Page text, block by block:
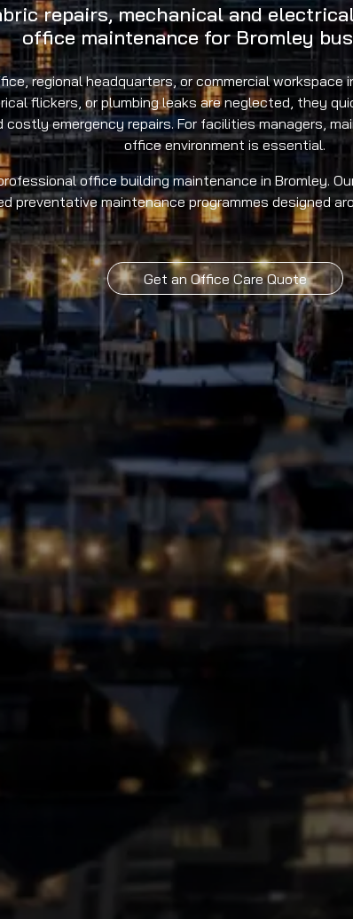
repairs, mechanical and
office maintenance for Bromley
regional headquarters, or commercial
flickers, or plumbing leaks are neglected, they
emergency repairs. For facilities managers,
office environment is essential.
office building maintenance in Bromley.
preventative maintenance programmes designed
Get an Office Care Quote